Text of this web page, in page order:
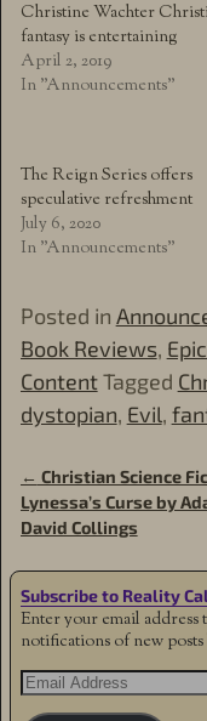
Christine Wachter
fantasy is entertaining
April 2, 2019
In "Announcements"
The Reign Series offers
speculative refreshment
July 6, 2020
In "Announcements"
Posted in
Book Reviews,
ContentTagged
dystopian, Evil,
Post navigation
← Christian Science
Lynessa’s Curse by
David Collings
Subscribe to Reality
Enter your email address
notifications of new posts